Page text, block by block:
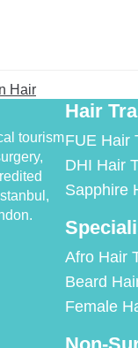
Hair
tourism
Hair
FUE Hair
DHI Hair
Sapphire
Afro Hair
Beard
Female